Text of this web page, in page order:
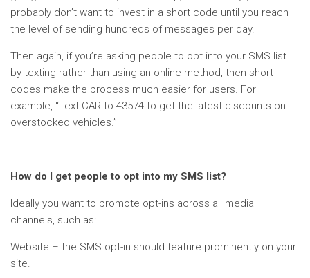
probably don’t want to invest in a short code until you reach
the level of sending hundreds of messages per day.
Then again, if you’re asking people to opt into your SMS list
by texting rather than using an online method, then short
codes make the process much easier for users. For
example, “Text CAR to 43574 to get the latest discounts on
overstocked vehicles.”
How do I get people to opt into my SMS list?
Ideally you want to promote opt-ins across all media
channels, such as:
Website – the SMS opt-in should feature prominently on your
site.